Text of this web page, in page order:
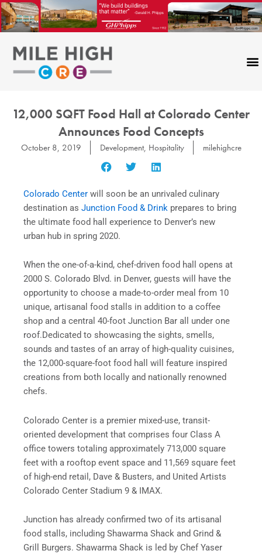
Skip
to
content
12,000 SQFT Food Hall at Colorado Center
Announces Food Concepts
October 8, 2019 Development, Hospitality milehighcre
Colorado Center will soon be an unrivaled culinary
destination as Junction Food & Drink prepares to bring
the ultimate food hall experience to Denver’s new
urban hub in spring 2020.
When the one-of-a-kind, chef-driven food hall opens at
2000 S. Colorado Blvd. in Denver, guests will have the
opportunity to choose a made-to-order meal from 10
unique, artisanal food stalls in addition to a coffee
shop and a central 40-foot Junction Bar all under one
roof.Dedicated to showcasing the sights, smells,
sounds and tastes of an array of high-quality cuisines,
the 12,000-square-foot food hall will feature inspired
creations from both locally and nationally renowned
chefs.
Colorado Center is a premier mixed-use, transit-
oriented development that comprises four Class A
office towers totaling approximately 713,000 square
feet with a rooftop event space and 11,569 square feet
of high-end retail, Dave & Busters, and United Artists
Colorado Center Stadium 9 & IMAX.
Junction has already confirmed two of its artisanal
food stalls, including Shawarma Shack and Grind &
Grill Burgers. Shawarma Shack is led by Chef Yaser